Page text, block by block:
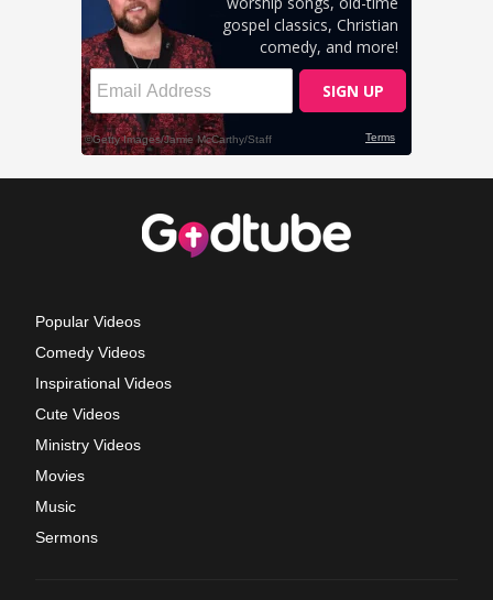
Popular Videos
Comedy Videos
Inspirational Videos
Cute Videos
Ministry Videos
Movies
Music
Sermons